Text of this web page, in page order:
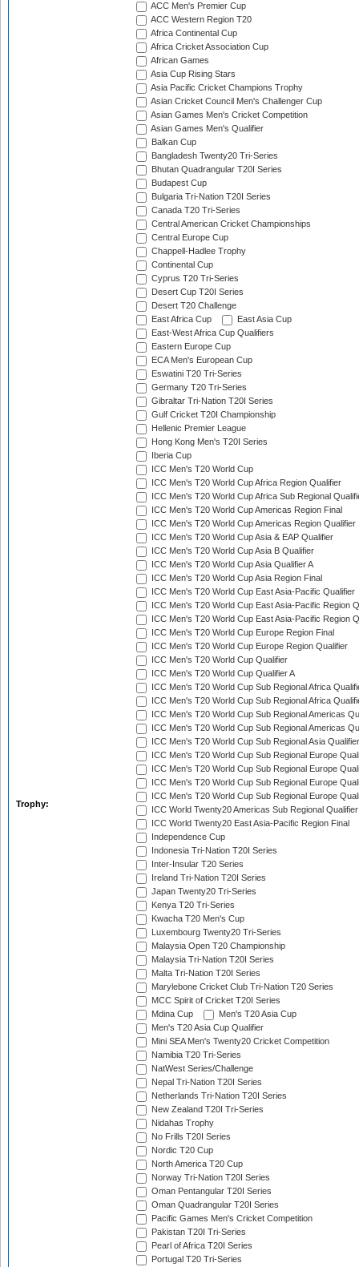
Trophy:
ACC Men's Premier Cup
ACC Western Region T20
Africa Continental Cup
Africa Cricket Association Cup
African Games
Asia Cup Rising Stars
Asia Pacific Cricket Champions Trophy
Asian Cricket Council Men's Challenger Cup
Asian Games Men's Cricket Competition
Asian Games Men's Qualifier
Balkan Cup
Bangladesh Twenty20 Tri-Series
Bhutan Quadrangular T20I Series
Budapest Cup
Bulgaria Tri-Nation T20I Series
Canada T20 Tri-Series
Central American Cricket Championships
Central Europe Cup
Chappell-Hadlee Trophy
Continental Cup
Cyprus T20 Tri-Series
Desert Cup T20I Series
Desert T20 Challenge
East Africa Cup
East Asia Cup
East-West Africa Cup Qualifiers
Eastern Europe Cup
ECA Men's European Cup
Eswatini T20 Tri-Series
Germany T20 Tri-Series
Gibraltar Tri-Nation T20I Series
Gulf Cricket T20I Championship
Hellenic Premier League
Hong Kong Men's T20I Series
Iberia Cup
ICC Men's T20 World Cup
ICC Men's T20 World Cup Africa Region Qualifier
ICC Men's T20 World Cup Africa Sub Regional
ICC Men's T20 World Cup Americas Region Final
ICC Men's T20 World Cup Americas Region Qualifier
ICC Men's T20 World Cup Asia & EAP Qualifier
ICC Men's T20 World Cup Asia B Qualifier
ICC Men's T20 World Cup Asia Qualifier A
ICC Men's T20 World Cup Asia Region Final
ICC Men's T20 World Cup East Asia-Pacific Qualifier
ICC Men's T20 World Cup East Asia-Pacific Region
ICC Men's T20 World Cup East Asia-Pacific Region
ICC Men's T20 World Cup Europe Region Final
ICC Men's T20 World Cup Europe Region Qualifier
ICC Men's T20 World Cup Qualifier
ICC Men's T20 World Cup Qualifier A
ICC Men's T20 World Cup Sub Regional Africa
ICC Men's T20 World Cup Sub Regional Africa
ICC Men's T20 World Cup Sub Regional Americas
ICC Men's T20 World Cup Sub Regional Americas
ICC Men's T20 World Cup Sub Regional Asia
ICC Men's T20 World Cup Sub Regional Europe
ICC Men's T20 World Cup Sub Regional Europe
ICC Men's T20 World Cup Sub Regional Europe
ICC Men's T20 World Cup Sub Regional Europe
ICC World Twenty20 Americas Sub Regional Qualifier
ICC World Twenty20 East Asia-Pacific Region Final
Independence Cup
Indonesia Tri-Nation T20I Series
Inter-Insular T20 Series
Ireland Tri-Nation T20I Series
Japan Twenty20 Tri-Series
Kenya T20 Tri-Series
Kwacha T20 Men's Cup
Luxembourg Twenty20 Tri-Series
Malaysia Open T20 Championship
Malaysia Tri-Nation T20I Series
Malta Tri-Nation T20I Series
Marylebone Cricket Club Tri-Nation T20 Series
MCC Spirit of Cricket T20I Series
Mdina Cup
Men's T20 Asia Cup
Men's T20 Asia Cup Qualifier
Mini SEA Men's Twenty20 Cricket Competition
Namibia T20 Tri-Series
NatWest Series/Challenge
Nepal Tri-Nation T20I Series
Netherlands Tri-Nation T20I Series
New Zealand T20I Tri-Series
Nidahas Trophy
No Frills T20I Series
Nordic T20 Cup
North America T20 Cup
Norway Tri-Nation T20I Series
Oman Pentangular T20I Series
Oman Quadrangular T20I Series
Pacific Games Men's Cricket Competition
Pakistan T20I Tri-Series
Pearl of Africa T20I Series
Portugal T20 Tri-Series